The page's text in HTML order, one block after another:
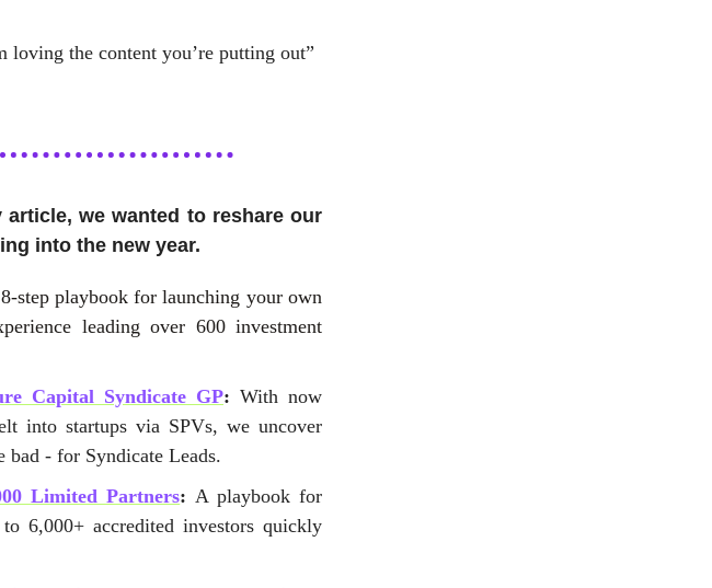
loving the content you’re putting out”
we wanted to reshare our
into the new year.
step playbook for launching your own
leading over 600 investment
Capital Syndicate GP: With now
into startups via SPVs, we uncover
bad - for Syndicate Leads.
Limited Partners:A playbook for
6,000+ accredited investors quickly